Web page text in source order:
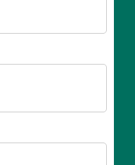
C$15.00C$30.00